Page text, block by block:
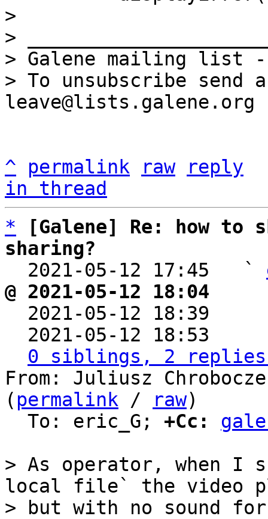
>
>
> Galene mailing list
> To unsubscribe send
^ permalink raw
reply
in thread
*
[Galene] Re: how to
sharing?
2021-05-12 17:45   `
@ 2021-05-12 18:04
2021-05-12 18:39
2021-05-12 18:53
0 siblings, 2 replies;
From: Juliusz
( permalink / raw)
  To: eric_G;
+Cc:
> As operator, when I
local file` the video
> but with no sound